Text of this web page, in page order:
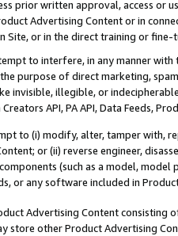
prior written approval, access or
Advertising Content or in
Site, or in the direct training or
to interfere, in any manner
purpose of direct marketing,
invisible, illegible, or
API, PA API, Data Feeds,
to (i) modify, alter, tamper with,
or (ii) reverse engineer,
(such as a model,
or any software included in
Advertising Content
store other Product Advertising